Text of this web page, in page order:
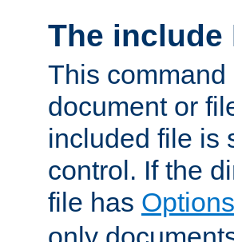
The include
This
document or
included file is
control. If the
file has Options